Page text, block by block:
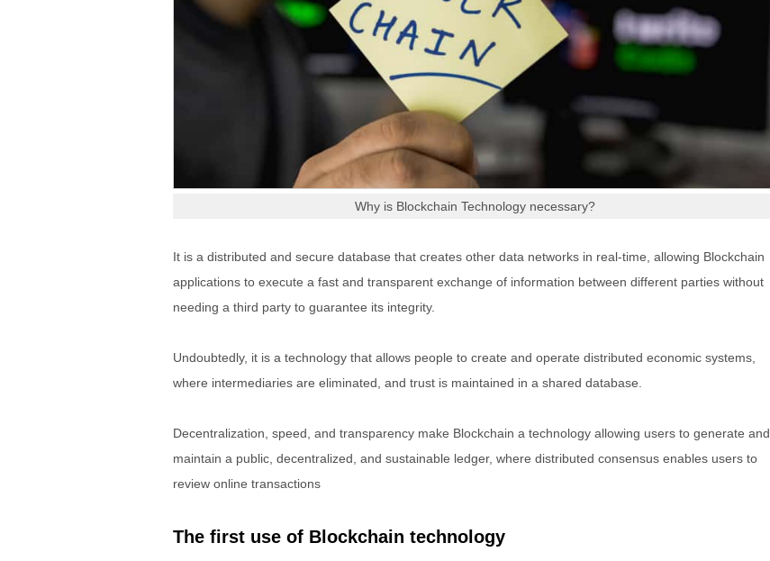
Why is Blockchain Technology necessary?
It is a distributed and secure database that creates other data networks in real-time, allowing Blockchain
applications to execute a fast and transparent exchange of information between different parties without
needing a third party to guarantee its integrity.
Undoubtedly, it is a technology that allows people to create and operate distributed economic systems,
where intermediaries are eliminated, and trust is maintained in a shared database.
Decentralization, speed, and transparency make Blockchain a technology allowing users to generate and
maintain a public, decentralized, and sustainable ledger, where distributed consensus enables users to
review online transactions
The first use of Blockchain technology